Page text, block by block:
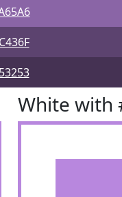
White with